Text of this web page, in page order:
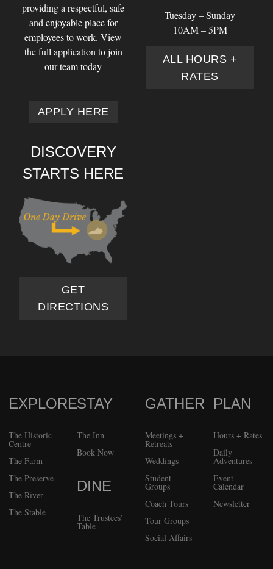
providing a respectful, safe
and enjoyable place for
employees to work. View
the full application to join
our team today
APPLY HERE
Tuesday – Sunday
10AM – 5PM
ALL HOURS +
RATES
DISCOVERY
STARTS HERE
GET
DIRECTIONS
FOOTER
EXPLORE
The Historic
Centre
The Farm
The Preserve
The River
The Stable
STAY
The Inn
Book Now
DINE
The Trustees’
Table
GATHER
Meetings +
Retreats
Weddings
Student
Groups
Coach Tours
Tour Groups
Social Affairs
PLAN
Hours + Rates
Daily
Adventures
Event
Calendar
Newsletter